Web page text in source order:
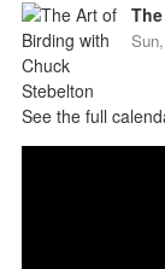
See the full